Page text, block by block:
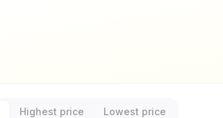
Highest price
Lowest price